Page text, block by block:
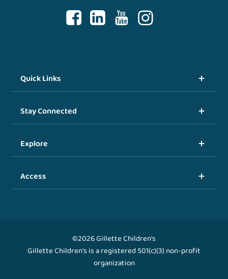
Quick Links
Stay Connected
Explore
Access
©2026 Gillette Children's
Gillette Children's is a registered 501(c)(3) non-profit
organization